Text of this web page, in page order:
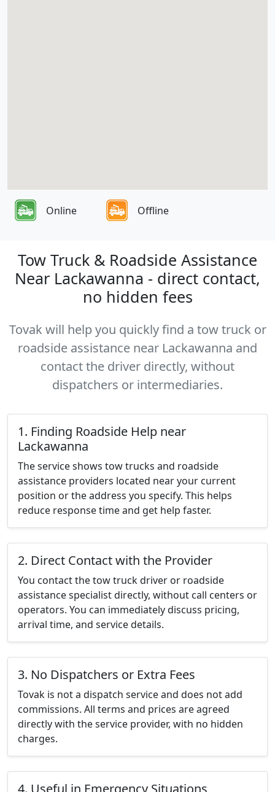
Online Offline
Tow Truck & Roadside Assistance
Near Lackawanna - direct contact,
no hidden fees
Tovak will help you quickly find a tow truck or
roadside assistance near Lackawanna and
contact the driver directly, without
dispatchers or intermediaries.
1. Finding Roadside Help near
Lackawanna
The service shows tow trucks and roadside
assistance providers located near your current
position or the address you specify. This helps
reduce response time and get help faster.
2. Direct Contact with the Provider
You contact the tow truck driver or roadside
assistance specialist directly, without call centers or
operators. You can immediately discuss pricing,
arrival time, and service details.
3. No Dispatchers or Extra Fees
Tovak is not a dispatch service and does not add
commissions. All terms and prices are agreed
directly with the service provider, with no hidden
charges.
4. Useful in Emergency Situations